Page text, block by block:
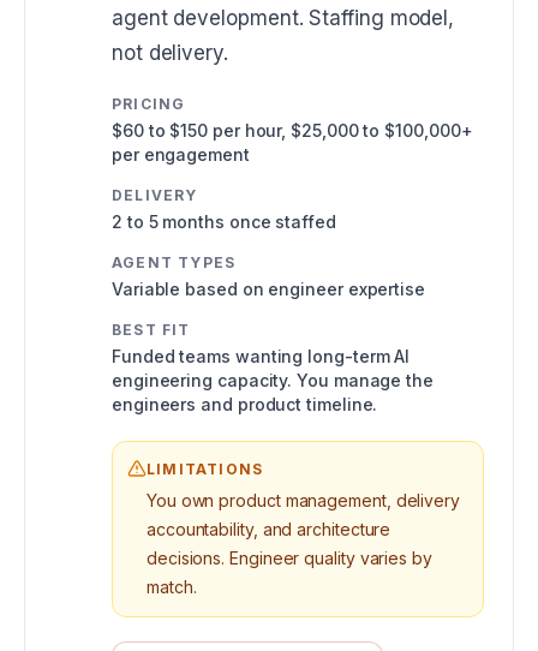
agent development. Staffing model,
not delivery.
PRICING
$60 to $150 per hour, $25,000 to $100,000+
per engagement
DELIVERY
2 to 5 months once staffed
AGENT TYPES
Variable based on engineer expertise
BEST FIT
Funded teams wanting long-term AI
engineering capacity. You manage the
engineers and product timeline.
LIMITATIONS
You own product management, delivery
accountability, and architecture
decisions. Engineer quality varies by
match.